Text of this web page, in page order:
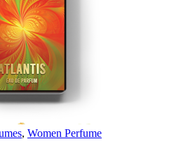
, Women Perfume